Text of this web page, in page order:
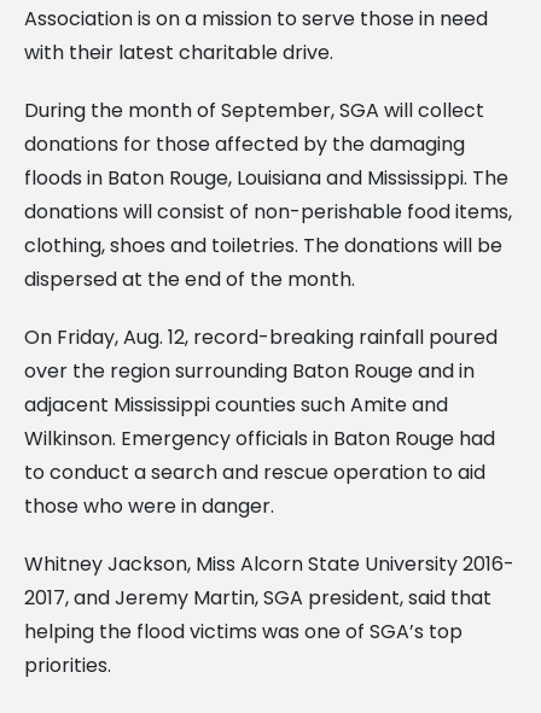
Association is on a mission to serve those in need
with their latest charitable drive.
During the month of September, SGA will collect
donations for those affected by the damaging
floods in Baton Rouge, Louisiana and Mississippi. The
donations will consist of non-perishable food items,
clothing, shoes and toiletries. The donations will be
dispersed at the end of the month.
On Friday, Aug. 12, record-breaking rainfall poured
over the region surrounding Baton Rouge and in
adjacent Mississippi counties such Amite and
Wilkinson. Emergency officials in Baton Rouge had
to conduct a search and rescue operation to aid
those who were in danger.
Whitney Jackson, Miss Alcorn State University 2016-
2017, and Jeremy Martin, SGA president, said that
helping the flood victims was one of SGA’s top
priorities.